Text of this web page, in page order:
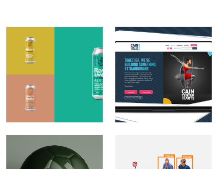
Royal Bliss Brewing
Development
Cain Center for Arts
Brand Development